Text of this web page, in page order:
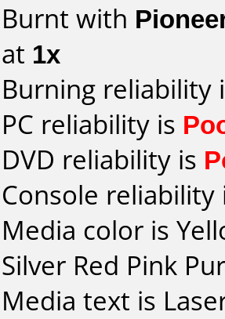
Burnt with
at 1x
Burning reliability
PC reliability is
DVD reliability is
Console
Media color is
Silver Red Pink
Media text is